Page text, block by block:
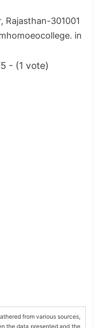
Rajasthan-301001
in
- (1 vote)
from various sources,
the data presented and the